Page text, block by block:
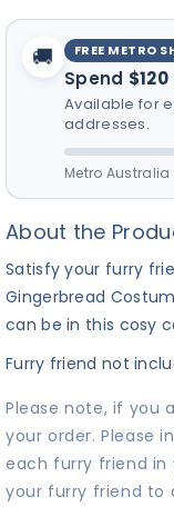
🚚 FREE METRO
Spend $120
Available for
addresses.
Metro
About the
Satisfy your furry
Gingerbread
can be in this cosy
Furry friend not
Please note, if you
your order. Please
each furry friend in
your furry friend to